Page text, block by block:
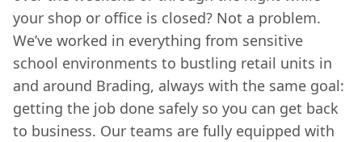
your shop or office is closed? Not a problem.
We’ve worked in everything from sensitive
school environments to bustling retail units in
and around Brading, always with the same goal:
getting the job done safely so you can get back
to business. Our teams are fully equipped with